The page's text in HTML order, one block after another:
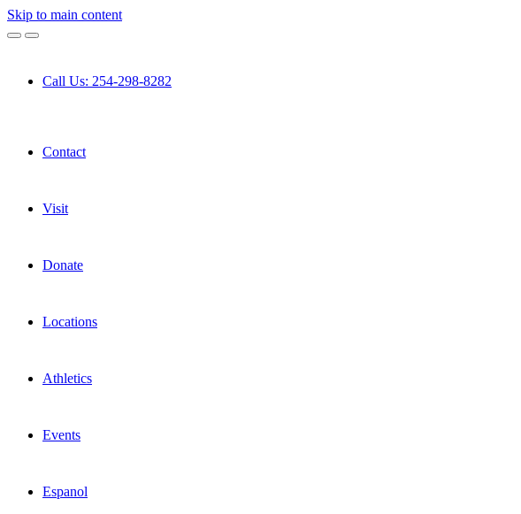
Skip to main content
Call Us: 254-298-8282
Contact
Visit
Donate
Locations
Athletics
Events
Espanol